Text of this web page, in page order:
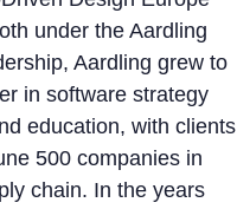
under the Aardling
Aardling grew to
in software strategy
education, with clients
500 companies in
chain. In the years